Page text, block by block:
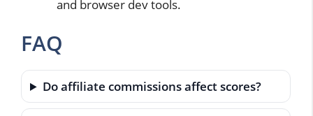
and browser dev tools.
FAQ
Do affiliate commissions affect scores?